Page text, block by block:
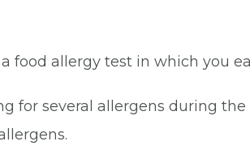
food allergy test in which you
for several allergens during